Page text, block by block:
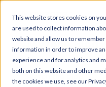
This website stores cookies on
are used to collect information
website and allow us to remember
information in order to improve
experience and for analytics and
both on this website and other
the cookies we use, see our
Myzone Blog